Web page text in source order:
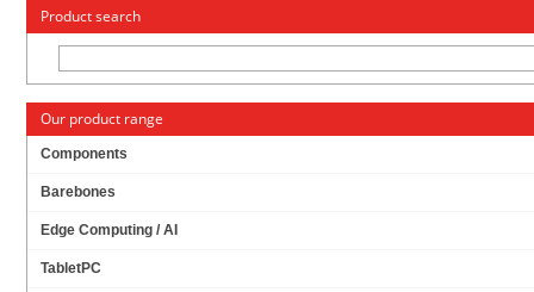
« Change to: CarTFT.com
Product search
Our product range
Components
Barebones
Edge Computing / AI
TabletPC
JETWAY HPC080SC-FP2807A PANEL-PC (8"
1024X768 PCAP TOUCHSCREEN, INTEL N2807,
2GB RAM) [IP65/NEMA4 FRONT]